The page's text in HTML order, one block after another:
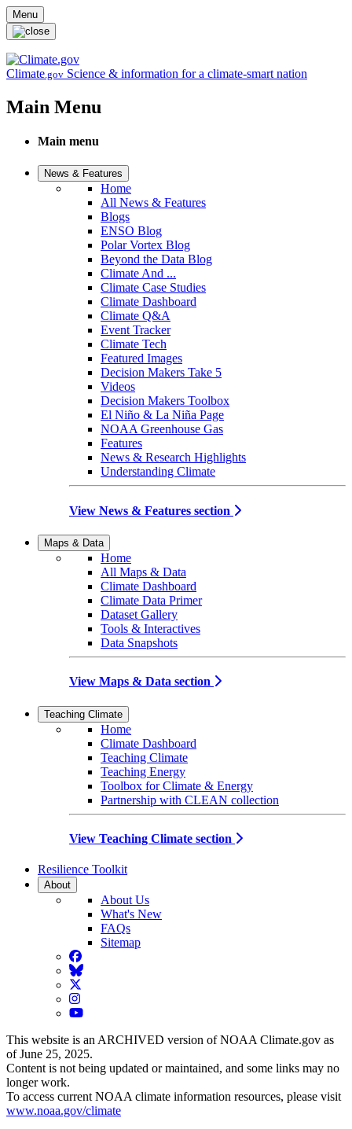
Skip to main content
Menu
Climate.gov Science & information for a climate-smart nation
Main Menu
Main menu
News & Features
Home
All News & Features
Blogs
ENSO Blog
Polar Vortex Blog
Beyond the Data Blog
Climate And ...
Climate Case Studies
Climate Dashboard
Climate Q&A
Event Tracker
Climate Tech
Featured Images
Decision Makers Take 5
Videos
Decision Makers Toolbox
El Niño & La Niña Page
NOAA Greenhouse Gas
Features
News & Research Highlights
Understanding Climate
View News & Features section
Maps & Data
Home
All Maps & Data
Climate Dashboard
Climate Data Primer
Dataset Gallery
Tools & Interactives
Data Snapshots
View Maps & Data section
Teaching Climate
Home
Climate Dashboard
Teaching Climate
Teaching Energy
Toolbox for Climate & Energy
Partnership with CLEAN collection
View Teaching Climate section
Resilience Toolkit
About
About Us
What's New
FAQs
Sitemap
Facebook
BlueSky
Twitter
Instagram
YouTube
This website is an ARCHIVED version of NOAA Climate.gov as
of June 25, 2025.
Content is not being updated or maintained, and some links may no
longer work.
To access current NOAA climate information resources, please visit
www.noaa.gov/climate